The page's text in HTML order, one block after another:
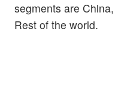
segments are
Rest of the world.